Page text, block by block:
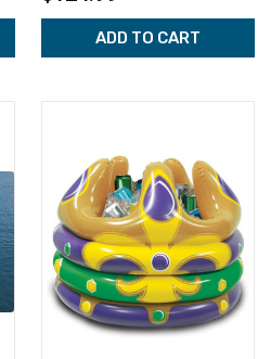
ADD TO CART